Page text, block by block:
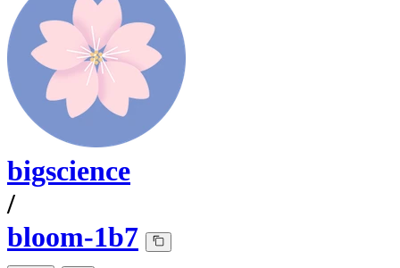
bigscience
/
bloom-1b7